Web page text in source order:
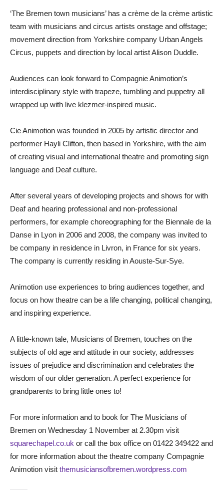
‘The Bremen town musicians’ has a crème de la crème artistic
team with musicians and circus artists onstage and offstage;
movement direction from Yorkshire company Urban Angels
Circus, puppets and direction by local artist Alison Duddle.
Audiences can look forward to Compagnie Animotion’s
interdisciplinary style with trapeze, tumbling and puppetry all
wrapped up with live klezmer-inspired music.
Cie Animotion was founded in 2005 by artistic director and
performer Hayli Clifton, then based in Yorkshire, with the aim
of creating visual and international theatre and promoting sign
language and Deaf culture.
After several years of developing projects and shows for with
Deaf and hearing professional and non-professional
performers, for example choreographing for the Biennale de la
Danse in Lyon in 2006 and 2008, the company was invited to
be company in residence in Livron, in France for six years.
The company is currently residing in Aouste-Sur-Sye.
Animotion use experiences to bring audiences together, and
focus on how theatre can be a life changing, political changing,
and inspiring experience.
A little-known tale, Musicians of Bremen, touches on the
subjects of old age and attitude in our society, addresses
issues of prejudice and discrimination and celebrates the
wisdom of our older generation. A perfect experience for
grandparents to bring little ones to!
For more information and to book for The Musicians of
Bremen on Wednesday 1 November at 2.30pm visit
squarechapel.co.uk or call the box office on 01422 349422 and
for more information about the theatre company Compagnie
Animotion visit themusiciansofbremen.wordpress.com